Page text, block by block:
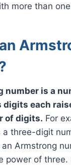
more than
number is a
digits each
of digits. For
a three-digit
an Armstrong
power of three.